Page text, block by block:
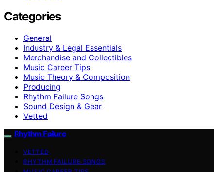
Categories
General
Industry & Legal Essentials
Merchandise and Collectibles
Music Career Tips
Music Theory & Composition
Producing
Rhythm Failure Songs
Sound Design & Gear
Vetted
Rhythm Failure
VETTED
RHYTHM FAILURE SONGS